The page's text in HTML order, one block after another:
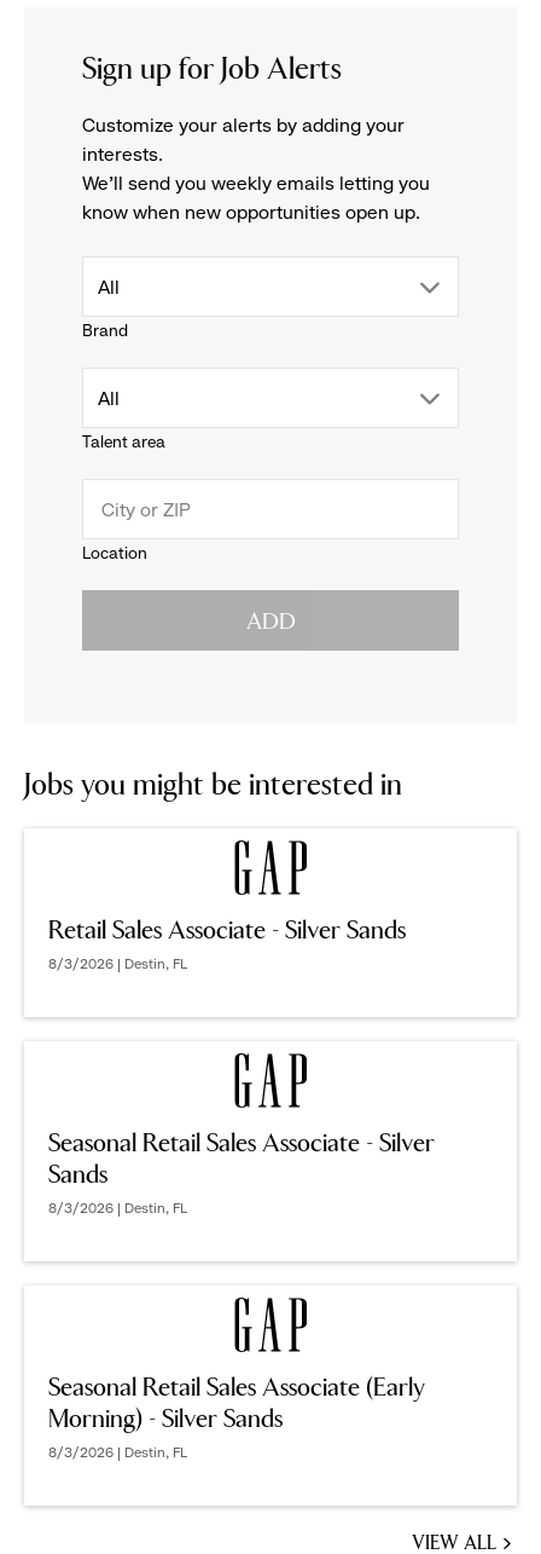
Sign up for Job Alerts
Customize your alerts by adding your
interests.
We'll send you weekly emails letting you
know when new opportunities open up.
Brand
drop
menu.
reveal
options.
All
Talent area
drop
menu.
All
Location
ADD
Jobs you might be interested in
Retail Sales Associate - Silver Sands
8/3/2026 | Destin, FL
Seasonal Retail Sales Associate - Silver
Sands
8/3/2026 | Destin, FL
Seasonal Retail Sales Associate (Early
Morning) - Silver Sands
8/3/2026 | Destin, FL
VIEW ALL